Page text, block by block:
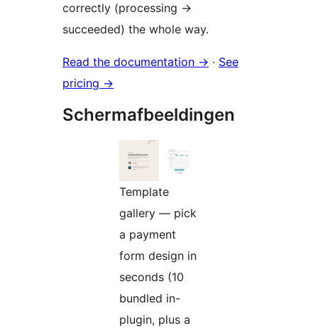
correctly (processing →
succeeded) the whole way.
Read the documentation → · See
pricing →
Schermafbeeldingen
Template
gallery — pick
a payment
form design in
seconds (10
bundled in-
plugin, plus a